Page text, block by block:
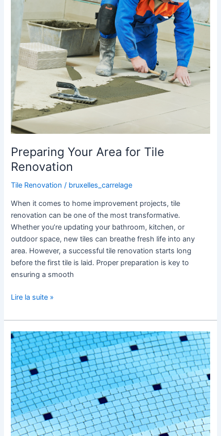
Preparing Your Area for Tile
Renovation
Tile Renovation / bruxelles_carrelage
When it comes to home improvement projects, tile
renovation can be one of the most transformative.
Whether you’re updating your bathroom, kitchen, or
outdoor space, new tiles can breathe fresh life into any
area. However, a successful tile renovation starts long
before the first tile is laid. Proper preparation is key to
ensuring a smooth
Lire la suite »
Pool
Tiles